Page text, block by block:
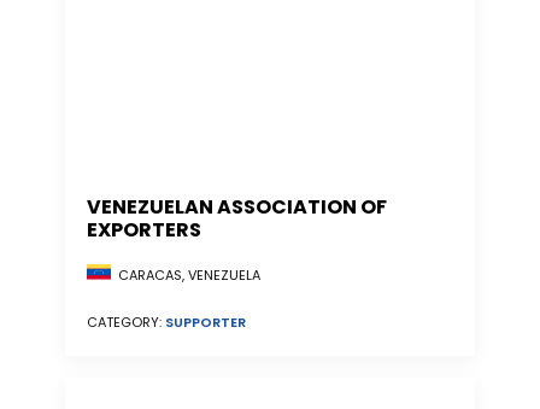
VENEZUELAN ASSOCIATION OF
EXPORTERS
CARACAS, VENEZUELA
CATEGORY: SUPPORTER